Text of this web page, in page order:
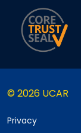
© 2026 UCAR
Privacy